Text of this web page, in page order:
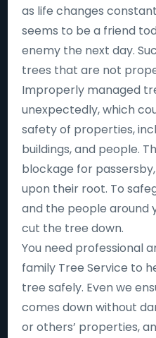
as life changes
seems to be a friend
enemy the next day.
trees that are not
Improperly managed
unexpectedly, which
safety of properties,
buildings, and people.
blockage for
upon their root. To
and the people around
cut the tree down.
You need professional
family Tree Service to
tree safely. Even we
comes down without
or others’ properties,